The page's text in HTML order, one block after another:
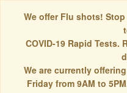
We offer Flu shots!
COVID-19 Rapid Tests.
We are currently
Friday from 9AM to